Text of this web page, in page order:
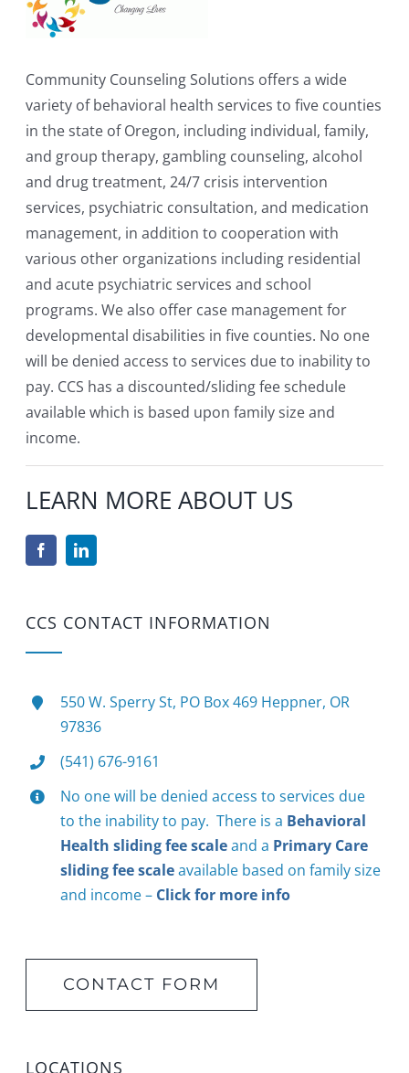
Community Counseling Solutions offers a wide
variety of behavioral health services to five counties
in the state of Oregon, including individual, family,
and group therapy, gambling counseling, alcohol
and drug treatment, 24/7 crisis intervention
services, psychiatric consultation, and medication
management, in addition to cooperation with
various other organizations including residential
and acute psychiatric services and school
programs. We also offer case management for
developmental disabilities in five counties. No one
will be denied access to services due to inability to
pay. CCS has a discounted/sliding fee schedule
available which is based upon family size and
income.
LEARN MORE ABOUT US
CCS CONTACT INFORMATION
550 W. Sperry St, PO Box 469 Heppner, OR
97836
(541) 676-9161
No one will be denied access to services due
to the inability to pay. There is a Behavioral
Health sliding fee scaleand a Primary Care
sliding fee scaleavailable based on family size
and income – Click for more info
CONTACT FORM
LOCATIONS